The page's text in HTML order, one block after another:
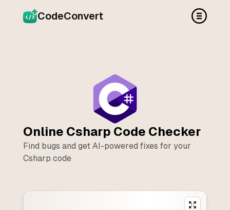
CodeConvert
Online Csharp Code Checker
Find bugs and get AI-powered fixes for your
Csharp code